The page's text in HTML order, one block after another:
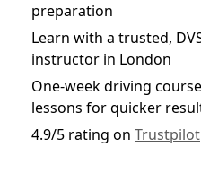
preparation
Learn with a trusted,
instructor in London
One-week driving
lessons for quicker
4.9/5 rating on Trustpilot